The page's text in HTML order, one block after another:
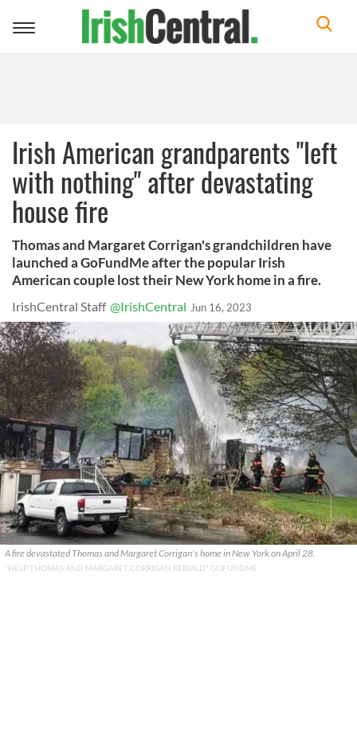
Toggle
Irish American grandparents "left
with nothing" after devastating
house fire
Thomas and Margaret Corrigan's grandchildren have
launched a GoFundMe after the popular Irish
American couple lost their New York home in a fire.
IrishCentral Staff @IrishCentral Jun 16, 2023
A fire devastated Thomas and Margaret Corrigan's home in New York on April 28.
"HELP THOMAS AND MARGARET CORRIGAN REBUILD" GOFUNDME